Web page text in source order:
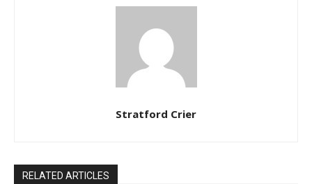
Stratford Crier
RELATED ARTICLES